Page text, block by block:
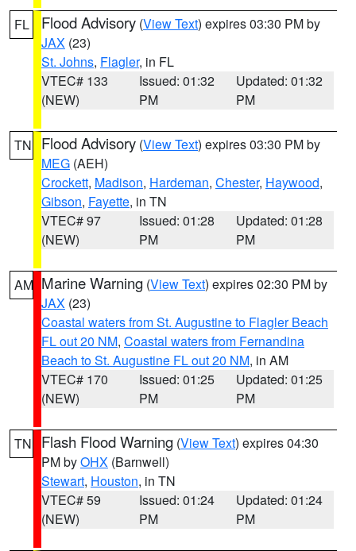
FL Flood Advisory (View Text) expires 03:30 PM by
JAX (23)
St. Johns, Flagler, in FL
VTEC# 133
(NEW)
Issued: 01:32
PM
Updated: 01:32
PM
TN Flood Advisory (View Text) expires 03:30 PM by
MEG (AEH)
Crockett, Madison, Hardeman, Chester, Haywood,
Gibson, Fayette, in TN
VTEC# 97
(NEW)
Issued: 01:28
PM
Updated: 01:28
PM
AM Marine Warning (View Text) expires 02:30 PM by
JAX (23)
Coastal waters from St. Augustine to Flagler Beach
FL out 20 NM, Coastal waters from Fernandina
Beach to St. Augustine FL out 20 NM, in AM
VTEC# 170
(NEW)
Issued: 01:25
PM
Updated: 01:25
PM
TN Flash Flood Warning (View Text) expires 04:30
PM byOHX (Barnwell)
Stewart, Houston, in TN
VTEC# 59
(NEW)
Issued: 01:24
PM
Updated: 01:24
PM